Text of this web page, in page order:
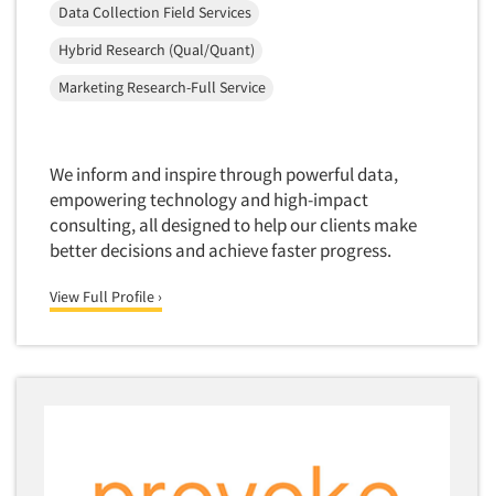
Qualitative Research
Qualitative-Online
Questionnaire Analysis
Readership Studies
Recruiting-Qualitative
Report Deliverables
Report Writing Services
Data Collection Field Services
Hybrid Research (Qual/Quant)
Marketing Research-Full Service
We inform and inspire through powerful data,
empowering technology and high-impact
consulting, all designed to help our clients make
better decisions and achieve faster progress.
View Full Profile ›